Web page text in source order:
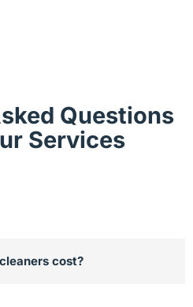
Questions
Services
cost?